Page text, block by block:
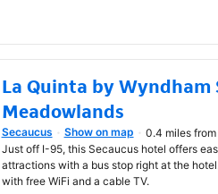
La Quinta by Wyndham
Meadowlands
Opens in new window
Secaucus Show on map
0.4 miles
Just off I-95, this Secaucus hotel offers
attractions with a bus stop right at the
with free WiFi and a cable TV.